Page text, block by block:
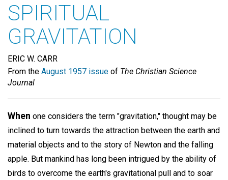
SPIRITUAL
GRAVITATION
ERIC W. CARR
From the August 1957 issue of The Christian Science
Journal
When one considers the term "gravitation," thought may be
inclined to turn towards the attraction between the earth and
material objects and to the story of Newton and the falling
apple. But mankind has long been intrigued by the ability of
birds to overcome the earth's gravitational pull and to soar